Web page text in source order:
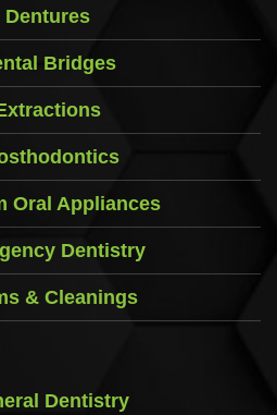
Dentures
Bridges
Oral Appliances
Dentistry
& Cleanings
Dentistry